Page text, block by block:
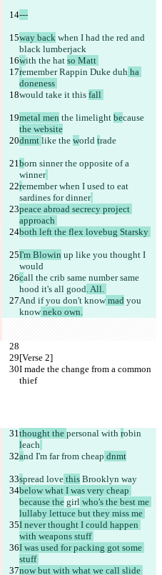
---
way back when I had the red and
black lumberjack
with the hat so Matt
remember Rappin Duke duh ha
doneness
would take it this fall
metal men the limelight because
the website
dnmt like the world trade
born sinner the opposite of a
winner
remember when I used to eat
sardines for dinner
peace abroad secrecy project
approach
both left the flex lovebug Starsky
I'm Blowin up like you thought I
would
call the crib same number same
hood it's all good. All.
And if you don't know mad you
know neko own.
[Verse 2]
I made the change from a common
thief
thought the personal with robin
leach
and I'm far from cheap dnmt
spread love this Brooklyn way
below what I was very cheap
because the girl who's the best me
lullaby lettuce but they miss me
I never thought I could happen
with weapons stuff
I was used for packing got some
stuff
now but with what we call slide